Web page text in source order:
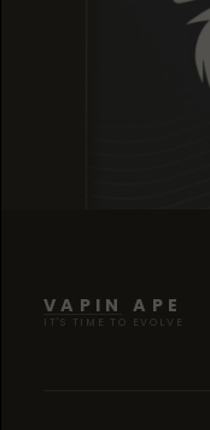
VAPIN APE
IT'S TIME TO EVOLVE